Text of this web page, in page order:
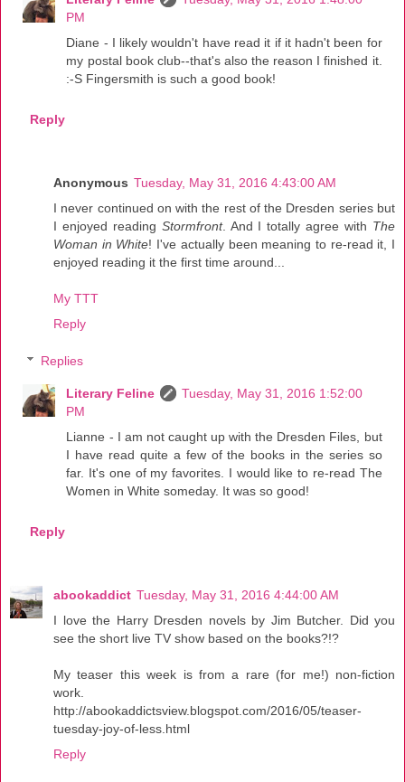
PM
Diane - I likely wouldn't have read it if it hadn't been for
my postal book club--that's also the reason I finished it.
:-S Fingersmith is such a good book!
Reply
Anonymous Tuesday, May 31, 2016 4:43:00 AM
I never continued on with the rest of the Dresden series but
I enjoyed reading Stormfront. And I totally agree with The
Woman in White! I've actually been meaning to re-read it, I
enjoyed reading it the first time around...
My TTT
Reply
Replies
Literary Feline
Tuesday, May 31, 2016 1:52:00
PM
Lianne - I am not caught up with the Dresden Files, but
I have read quite a few of the books in the series so
far. It's one of my favorites. I would like to re-read The
Women in White someday. It was so good!
Reply
abookaddict Tuesday, May 31, 2016 4:44:00 AM
I love the Harry Dresden novels by Jim Butcher. Did you
see the short live TV show based on the books?!?
My teaser this week is from a rare (for me!) non-fiction
work.
http://abookaddictsview.blogspot.com/2016/05/teaser-
tuesday-joy-of-less.html
Reply